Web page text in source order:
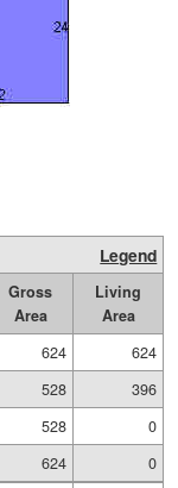
Legend
Gross
Area
Living
Area
624
624
528
396
528
0
624
0